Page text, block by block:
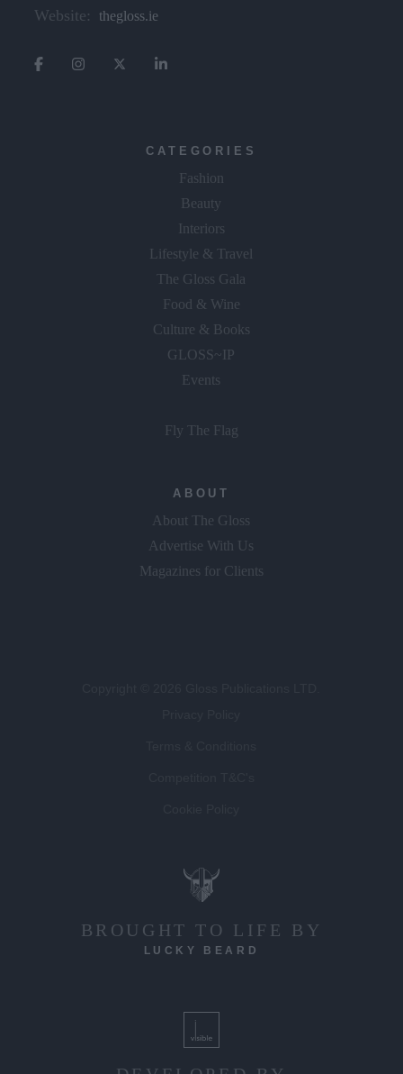
Website: thegloss.ie
CATEGORIES
Fashion
Beauty
Interiors
Lifestyle & Travel
The Gloss Gala
Food & Wine
Culture & Books
GLOSS~IP
Events
Fly The Flag
ABOUT
About The Gloss
Advertise With Us
Magazines for Clients
BROUGHT TO LIFE BY
LUCKY BEARD